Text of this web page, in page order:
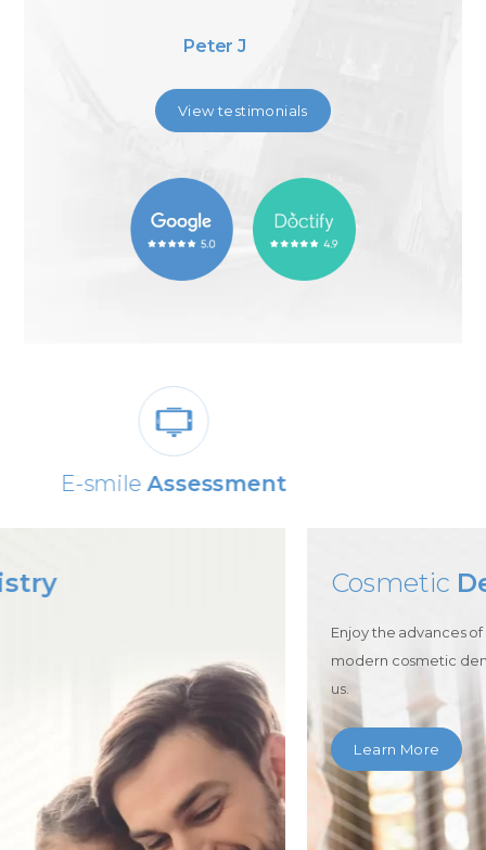
View testimonials
0% DentalFinance Available
Cosmetic
modern cosmetic dentistry with
Learn More